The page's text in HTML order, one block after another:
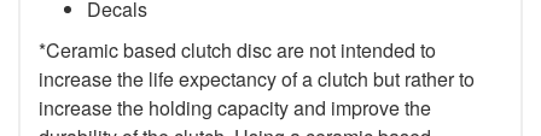
Decals
*Ceramic based clutch disc are not intended to
increase the life expectancy of a clutch but rather to
increase the holding capacity and improve the